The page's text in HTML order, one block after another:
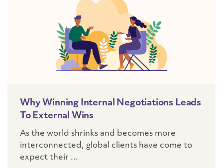
Why Winning Internal Negotiations Leads
To External Wins
As the world shrinks and becomes more
interconnected, global clients have come to
expect their ...